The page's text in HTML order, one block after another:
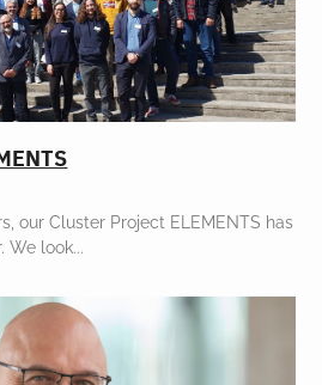
our Cluster Project ELEMENTS has
We look